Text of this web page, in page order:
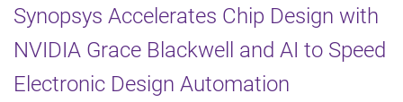
Synopsys Accelerates Chip Design with
NVIDIA Grace Blackwell and AI to Speed
Electronic Design Automation